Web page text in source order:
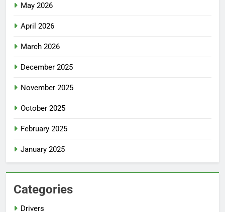
May 2026
April 2026
March 2026
December 2025
November 2025
October 2025
February 2025
January 2025
Categories
Drivers